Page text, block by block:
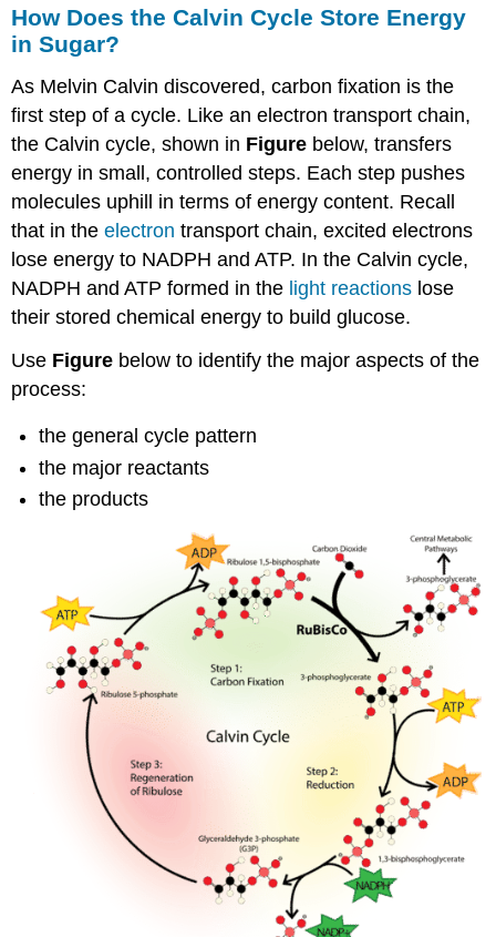
How Does the Calvin Cycle Store Energy
in Sugar?
As Melvin Calvin discovered, carbon fixation is the
first step of a cycle. Like an electron transport chain,
the Calvin cycle, shown in Figure below, transfers
energy in small, controlled steps. Each step pushes
molecules uphill in terms of energy content. Recall
that in theelectron transport chain, excited electrons
lose energy to NADPH and ATP. In the Calvin cycle,
NADPH and ATP formed in the light reactions lose
their stored chemical energy to build glucose.
Use Figure below to identify the major aspects of the
process:
the general cycle pattern
the major reactants
the products